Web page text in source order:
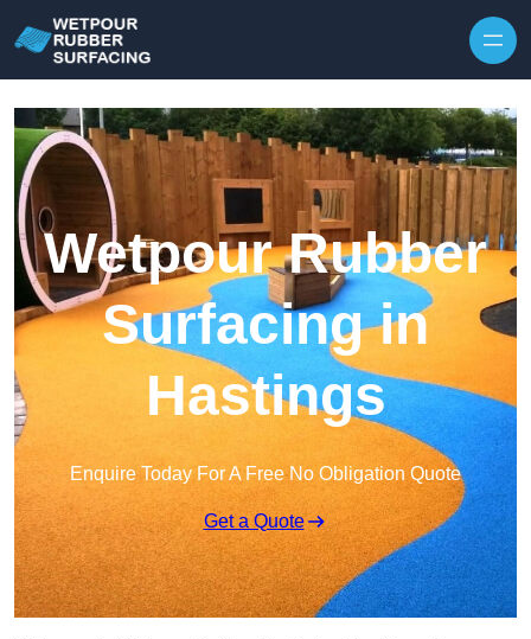
Wetpour Rubber
Surfacing in
Hastings
Enquire Today For A Free No Obligation Quote
Get a Quote